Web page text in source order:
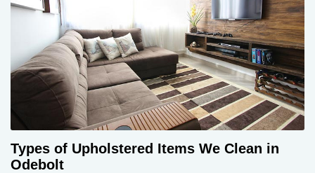
Types of Upholstered Items We Clean in
Odebolt